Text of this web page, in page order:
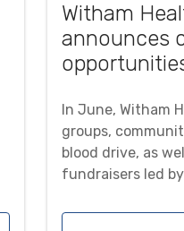
Witham
announces
In June, Witham
groups,
blood drive, as
fundraisers led